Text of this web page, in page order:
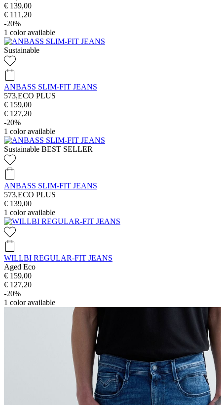
€ 139,00
€ 111,20
-20%
1 color available
Sustainable
ANBASS SLIM-FIT JEANS
573,ECO PLUS
€ 159,00
€ 127,20
-20%
1 color available
Sustainable BEST SELLER
ANBASS SLIM-FIT JEANS
573,ECO PLUS
€ 139,00
1 color available
WILLBI REGULAR-FIT JEANS
Aged Eco
€ 159,00
€ 127,20
-20%
1 color available